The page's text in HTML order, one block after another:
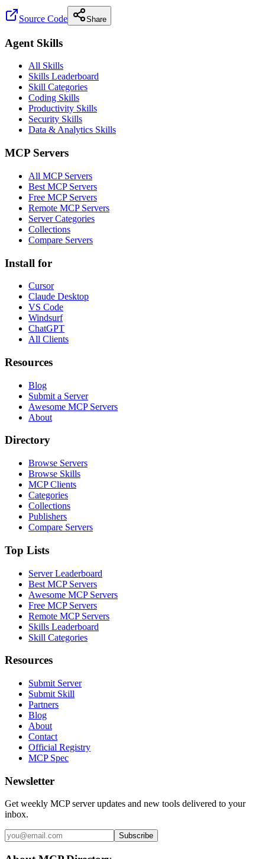
Source Code Share
Agent Skills
All Skills
Skills Leaderboard
Skill Categories
Coding Skills
Productivity Skills
Security Skills
Data & Analytics Skills
MCP Servers
All MCP Servers
Best MCP Servers
Free MCP Servers
Remote MCP Servers
Server Categories
Collections
Compare Servers
Install for
Cursor
Claude Desktop
VS Code
Windsurf
ChatGPT
All Clients
Resources
Blog
Submit a Server
Awesome MCP Servers
About
Directory
Browse Servers
Browse Skills
MCP Clients
Categories
Collections
Publishers
Compare Servers
Top Lists
Server Leaderboard
Best MCP Servers
Awesome MCP Servers
Free MCP Servers
Remote MCP Servers
Skills Leaderboard
Skill Categories
Resources
Submit Server
Submit Skill
Partners
Blog
About
Contact
Official Registry
MCP Spec
Newsletter
Get weekly MCP server updates and new tools delivered to your
inbox.
Subscribe